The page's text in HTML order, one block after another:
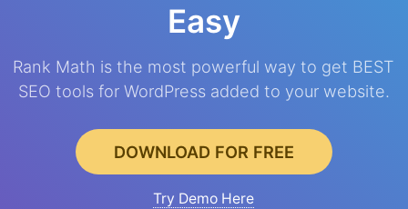
Easy
Rank Math is the most powerful way to get BEST
SEO tools for WordPress added to your website.
DOWNLOAD FOR FREE
Try Demo Here